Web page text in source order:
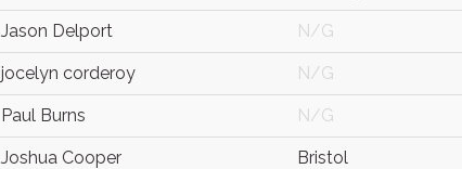
Jason Delport N/G
jocelyn corderoy N/G
Paul Burns N/G
Joshua Cooper Bristol